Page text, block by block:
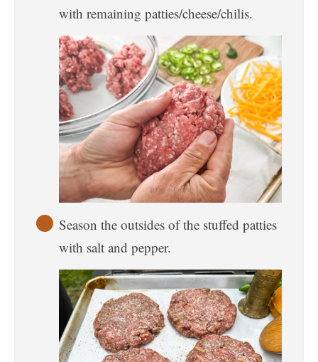
with remaining patties/cheese/chilis.
Season the outsides of the stuffed patties
with salt and pepper.